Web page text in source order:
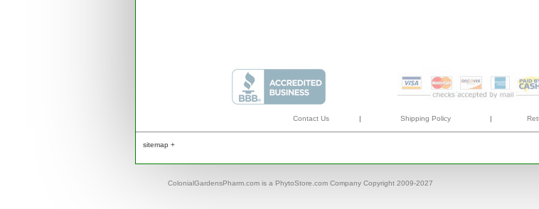
Contact Us | Shipping Policy |
sitemap +
ColonialGardensPharm.com is a PhytoStore.com Company Copyright 2009-2027